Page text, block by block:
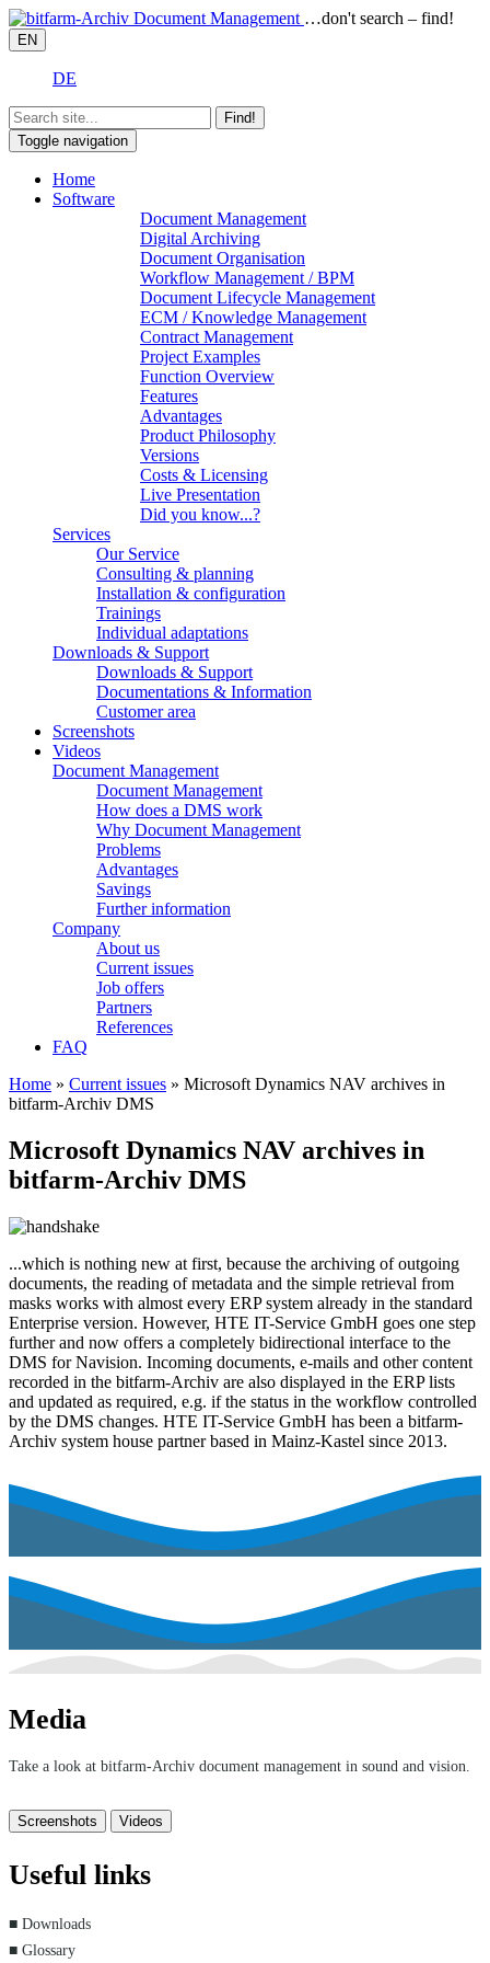
…don't search – find!
EN
DE
Find!
Toggle navigation
Home
Software
Document Management
Digital Archiving
Document Organisation
Workflow Management / BPM
Document Lifecycle Management
ECM / Knowledge Management
Contract Management
Project Examples
Function Overview
Features
Advantages
Product Philosophy
Versions
Costs & Licensing
Live Presentation
Did you know...?
Services
Our Service
Consulting & planning
Installation & configuration
Trainings
Individual adaptations
Downloads & Support
Downloads & Support
Documentations & Information
Customer area
Screenshots
Videos
Document Management
Document Management
How does a DMS work
Why Document Management
Problems
Advantages
Savings
Further information
Company
About us
Current issues
Job offers
Partners
References
FAQ
Home » Current issues » Microsoft Dynamics NAV archives in
bitfarm-Archiv DMS
Microsoft Dynamics NAV archives in
bitfarm-Archiv DMS
...which is nothing new at first, because the archiving of outgoing
documents, the reading of metadata and the simple retrieval from
masks works with almost every ERP system already in the standard
Enterprise version. However, HTE IT-Service GmbH goes one step
further and now offers a completely bidirectional interface to the
DMS for Navision. Incoming documents, e-mails and other content
recorded in the bitfarm-Archiv are also displayed in the ERP lists
and updated as required, e.g. if the status in the workflow controlled
by the DMS changes. HTE IT-Service GmbH has been a bitfarm-
Archiv system house partner based in Mainz-Kastel since 2013.
Media
Take a look at bitfarm-Archiv document management in sound and vision.
Screenshots Videos
Useful links
■ Downloads
■ Glossary